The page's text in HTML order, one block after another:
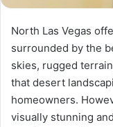
North Las Vegas
surrounded by the
skies, rugged
that desert
homeowners.
visually stunning